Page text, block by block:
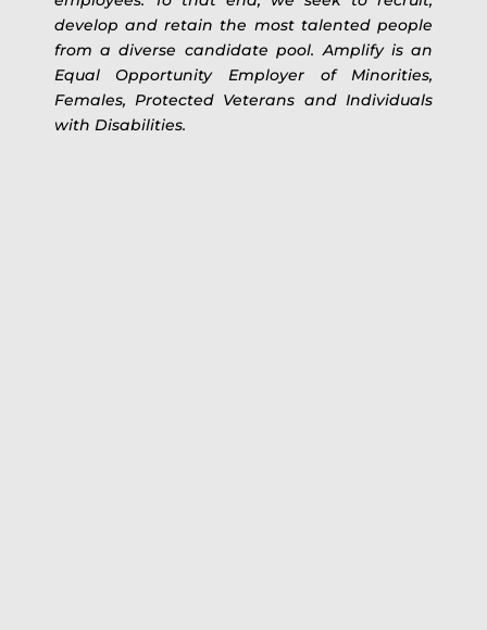
develop and retain the most talented people
from a diverse candidate pool. Amplify is an
Equal Opportunity Employer of Minorities,
Females, Protected Veterans and Individuals
with Disabilities.